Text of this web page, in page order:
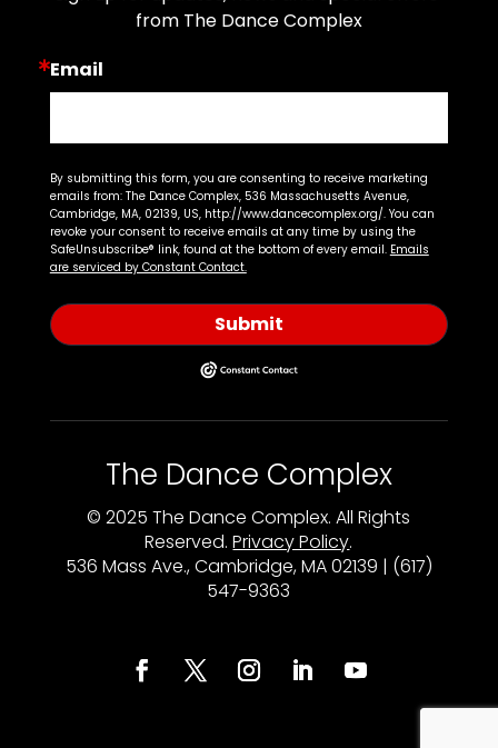
from The Dance Complex
Email
By submitting this form, you are consenting to receive marketing
emails from: The Dance Complex, 536 Massachusetts Avenue,
Cambridge, MA, 02139, US, http://www.dancecomplex.org/. You can
revoke your consent to receive emails at any time by using the
SafeUnsubscribe® link, found at the bottom of every email. Emails
are serviced by Constant Contact.
Submit
The Dance Complex
© 2025 The Dance Complex. All Rights
Reserved.Privacy Policy.
536 Mass Ave., Cambridge, MA 02139 | (617)
547-9363